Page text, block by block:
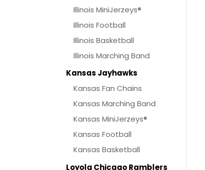
Illinois MiniJerzeys®
Illinois Football
Illinois Basketball
Illinois Marching Band
Kansas Jayhawks
Kansas Fan Chains
Kansas Marching Band
Kansas MiniJerzeys®
Kansas Football
Kansas Basketball
Loyola Chicago Ramblers